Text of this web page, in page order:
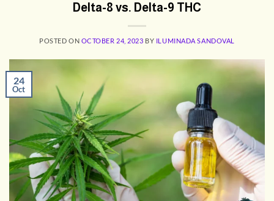
Delta-8 vs. Delta-9 THC
POSTED ON OCTOBER 24, 2023 BY ILUMINADA SANDOVAL
24
Oct